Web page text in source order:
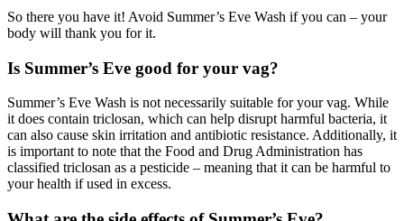
So there you have it! Avoid Summer’s Eve Wash if you can – your
body will thank you for it.
Is Summer’s Eve good for your vag?
Summer’s Eve Wash is not necessarily suitable for your vag. While
it does contain triclosan, which can help disrupt harmful bacteria, it
can also cause skin irritation and antibiotic resistance. Additionally, it
is important to note that the Food and Drug Administration has
classified triclosan as a pesticide – meaning that it can be harmful to
your health if used in excess.